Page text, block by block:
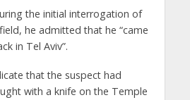
the initial interrogation of
he admitted that he “came
in Tel Aviv”.
that the suspect had
with a knife on the Temple